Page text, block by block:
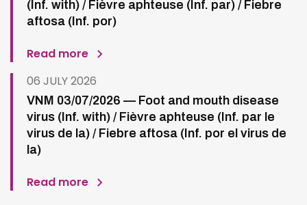
(Inf. with) / Fièvre aphteuse (Inf. par) / Fiebre
aftosa (Inf. por)
Read more
06 JULY 2026
VNM 03/07/2026 — Foot and mouth disease
virus (Inf. with) / Fièvre aphteuse (Inf. par le
virus de la) / Fiebre aftosa (Inf. por el virus de
la)
Read more